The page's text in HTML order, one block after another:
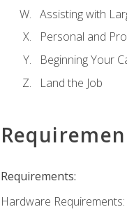
Assisting with
Personal and
Beginning Your
Land the Job
Requirements:
Hardware Requirements: